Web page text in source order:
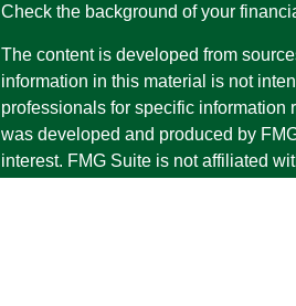
Check the background of your
The content is developed from
information in this material is not
professionals for specific information
was developed and produced by
interest. FMG Suite is not affiliated